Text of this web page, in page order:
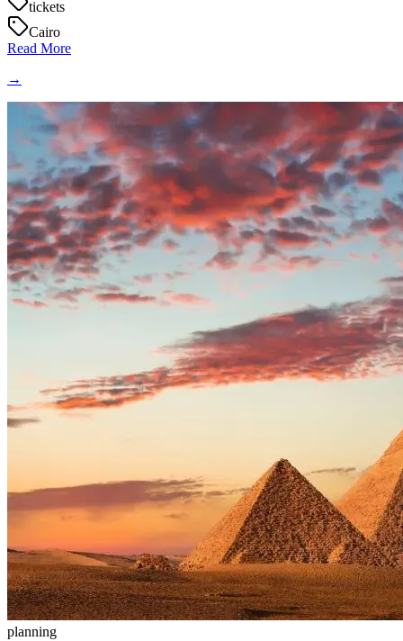
tickets
Cairo
Read More
→
planning